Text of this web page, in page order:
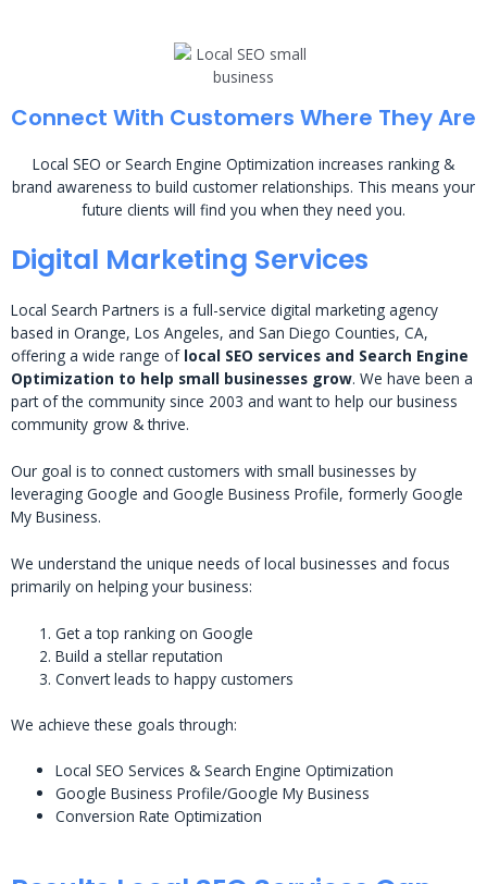
Connect With Customers Where They Are
Local SEO or Search Engine Optimization increases ranking &
brand awareness to build customer relationships. This means your
future clients will find you when they need you.
Digital Marketing Services
Local Search Partners is a full-service digital marketing agency
based in Orange, Los Angeles, and San Diego Counties, CA,
offering a wide range of local SEO services and Search Engine
Optimization to help small businesses grow. We have been a
part of the community since 2003 and want to help our business
community grow & thrive.
Our goal is to connect customers with small businesses by
leveraging Google and Google Business Profile, formerly Google
My Business.
We understand the unique needs of local businesses and focus
primarily on helping your business:
Get a top ranking on Google
Build a stellar reputation
Convert leads to happy customers
We achieve these goals through:
Local SEO Services & Search Engine Optimization
Google Business Profile/Google My Business
Conversion Rate Optimization